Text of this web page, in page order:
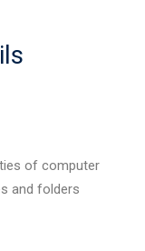
of computer
and folders